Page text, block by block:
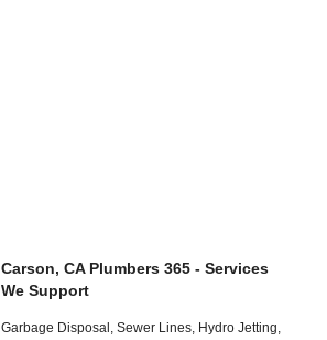
Carson, CA Plumbers 365 - Services
We Support
Garbage Disposal, Sewer Lines, Hydro Jetting,